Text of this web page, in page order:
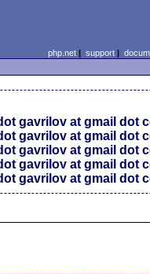
php.net| support|
gavrilov at gmail dot
gavrilov at gmail dot
gavrilov at gmail dot
gavrilov at gmail dot
gavrilov at gmail dot